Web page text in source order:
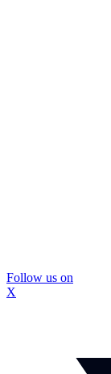
Follow us on
X